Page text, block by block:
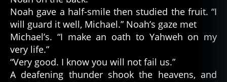
Noah gave a half-smile then studied the fruit. “I
will guard it well, Michael.” Noah’s gaze met
Michael’s. “I make an oath to Yahweh on my
very life.”
“Very good. I know you will not fail us.”
A deafening thunder shook the heavens, and